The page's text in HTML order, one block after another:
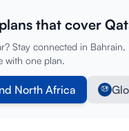
that cover
Stay connected in Bahrain,
with one plan.
North Africa